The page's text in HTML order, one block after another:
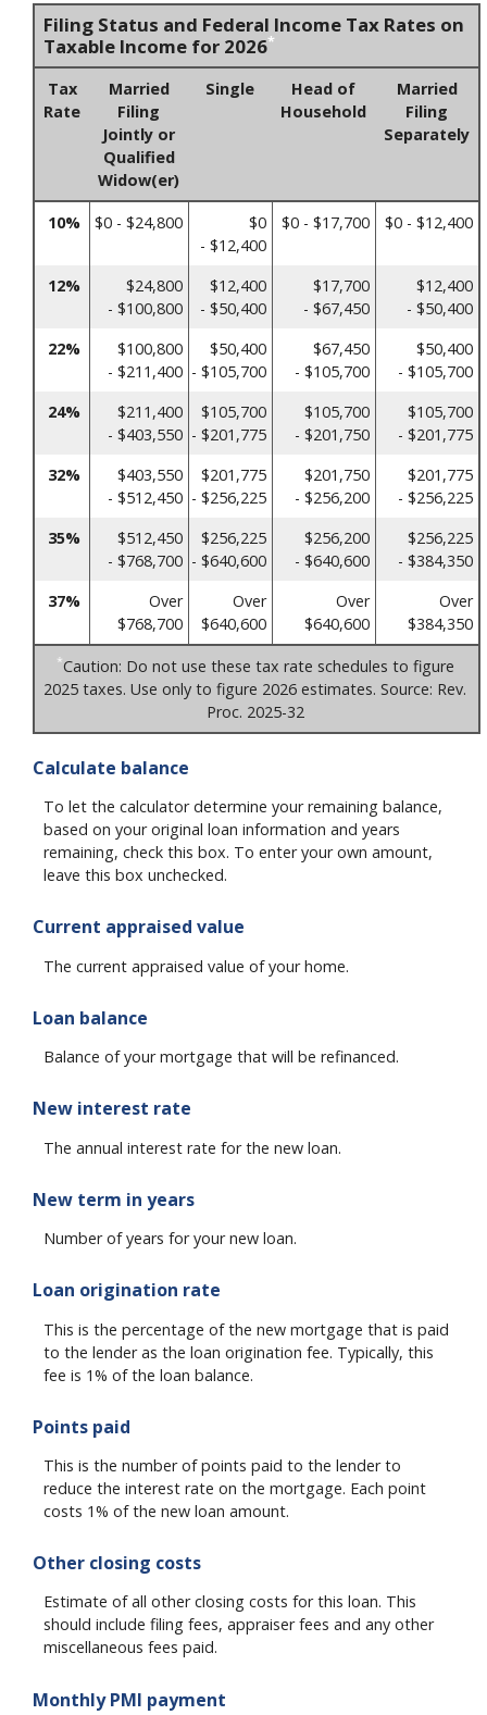
Filing Status and Federal Income Tax Rates on
Taxable Income for 2026*
Tax
Rate
Married
Filing
Jointly or
Qualified
Widow(er)
Single
Head of
Household
Married
Filing
Separately
10% $0 - $24,800
$0
- $12,400
$0 - $17,700 $0 - $12,400
12%
$24,800
- $100,800
$12,400
- $50,400
$17,700
- $67,450
$12,400
- $50,400
22%
$100,800
- $211,400
$50,400
- $105,700
$67,450
- $105,700
$50,400
- $105,700
24%
$211,400
- $403,550
$105,700
- $201,775
$105,700
- $201,750
$105,700
- $201,775
32%
$403,550
- $512,450
$201,775
- $256,225
$201,750
- $256,200
$201,775
- $256,225
35%
$512,450
- $768,700
$256,225
- $640,600
$256,200
- $640,600
$256,225
- $384,350
37%
Over
$768,700
Over
$640,600
Over
$640,600
Over
$384,350
*Caution: Do not use these tax rate schedules to figure
2025 taxes. Use only to figure 2026 estimates. Source: Rev.
Proc. 2025-32
Calculate balance
To let the calculator determine your remaining balance,
based on your original loan information and years
remaining, check this box. To enter your own amount,
leave this box unchecked.
Current appraised value
The current appraised value of your home.
Loan balance
Balance of your mortgage that will be refinanced.
New interest rate
The annual interest rate for the new loan.
New term in years
Number of years for your new loan.
Loan origination rate
This is the percentage of the new mortgage that is paid
to the lender as the loan origination fee. Typically, this
fee is 1% of the loan balance.
Points paid
This is the number of points paid to the lender to
reduce the interest rate on the mortgage. Each point
costs 1% of the new loan amount.
Other closing costs
Estimate of all other closing costs for this loan. This
should include filing fees, appraiser fees and any other
miscellaneous fees paid.
Monthly PMI payment